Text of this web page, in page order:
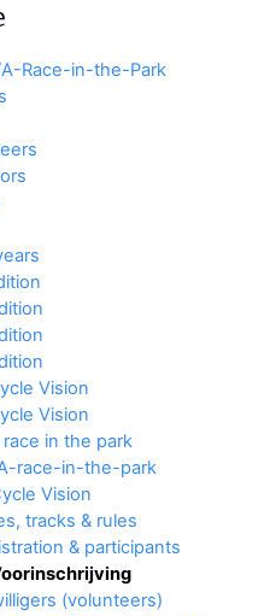
Race-in-the-Park
Vision
Vision
race in the park
race-in-the-park
Vision
tracks & rules
& participants
(volunteers)